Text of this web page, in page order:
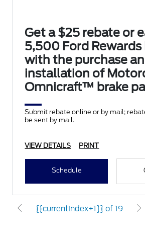
Get a $25 rebate or
5,500 Ford
with the purchase
installation of
Omnicraft™ brake
Submit rebate online or by mail;
be sent by mail.
VIEW DETAILS PRINT
Schedule
{{currentIndex+1}} of 19